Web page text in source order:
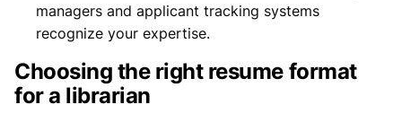
managers and applicant tracking systems
recognize your expertise.
Choosing the right resume format
for a librarian